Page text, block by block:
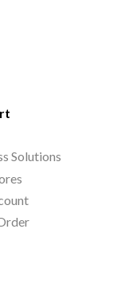
Solutions